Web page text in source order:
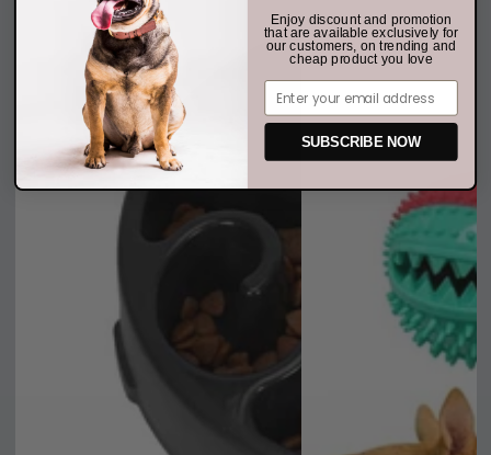
Enjoy discount and promotion
that are available exclusively for
our customers, on trending and
cheap product you love
Email
SUBSCRIBE NOW